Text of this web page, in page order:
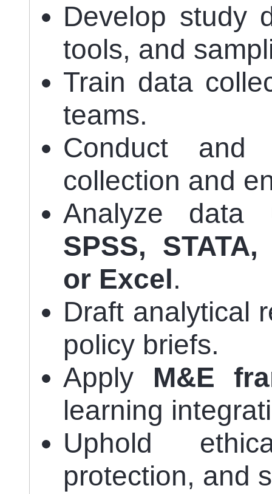
Develop study
tools, and
Train data
teams.
Conduct and
collection and
Analyze
SPSS,
or Excel.
Draft analytical
policy briefs.
Apply M&E
learning
Uphold
protection, and